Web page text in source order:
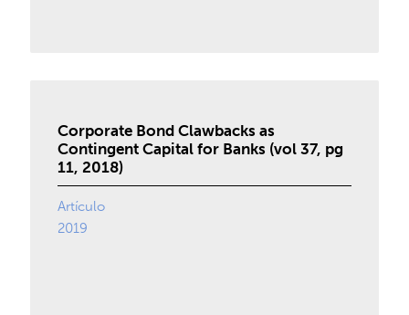
Corporate Bond Clawbacks as
Contingent Capital for Banks (vol 37, pg
11, 2018)
Artículo
2019